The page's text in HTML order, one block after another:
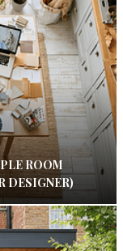
ROOM
DESIGNER)